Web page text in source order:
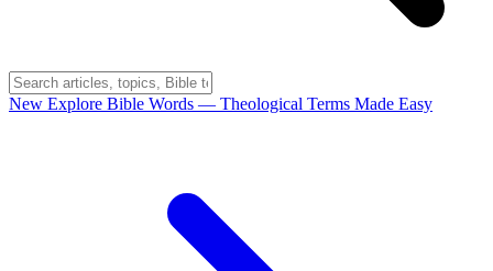
New Explore Bible Words — Theological Terms Made Easy